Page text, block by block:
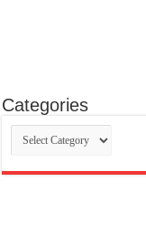
Categories
Categories